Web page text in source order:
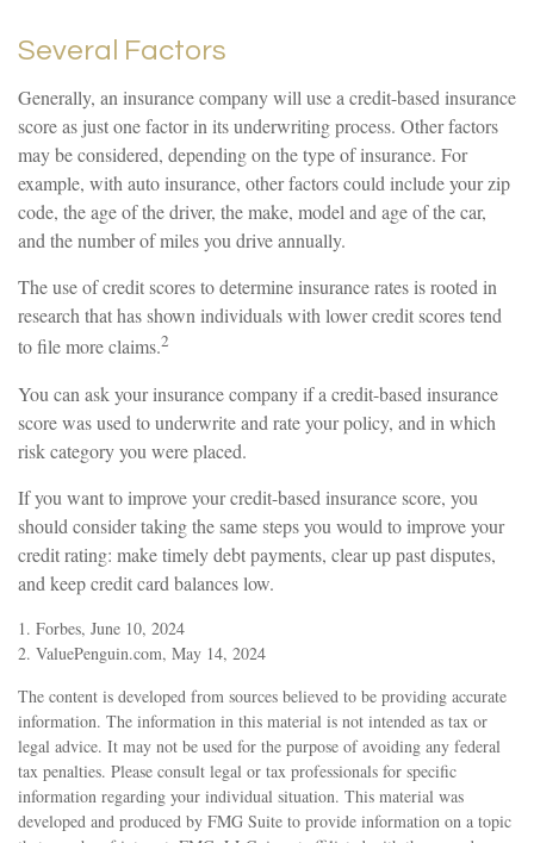
Several Factors
Generally, an insurance company will use a credit-based insurance
score as just one factor in its underwriting process. Other factors
may be considered, depending on the type of insurance. For
example, with auto insurance, other factors could include your zip
code, the age of the driver, the make, model and age of the car,
and the number of miles you drive annually.
The use of credit scores to determine insurance rates is rooted in
research that has shown individuals with lower credit scores tend
to file more claims.2
You can ask your insurance company if a credit-based insurance
score was used to underwrite and rate your policy, and in which
risk category you were placed.
If you want to improve your credit-based insurance score, you
should consider taking the same steps you would to improve your
credit rating: make timely debt payments, clear up past disputes,
and keep credit card balances low.
1. Forbes, June 10, 2024
2. ValuePenguin.com, May 14, 2024
The content is developed from sources believed to be providing accurate
information. The information in this material is not intended as tax or
legal advice. It may not be used for the purpose of avoiding any federal
tax penalties. Please consult legal or tax professionals for specific
information regarding your individual situation. This material was
developed and produced by FMG Suite to provide information on a topic